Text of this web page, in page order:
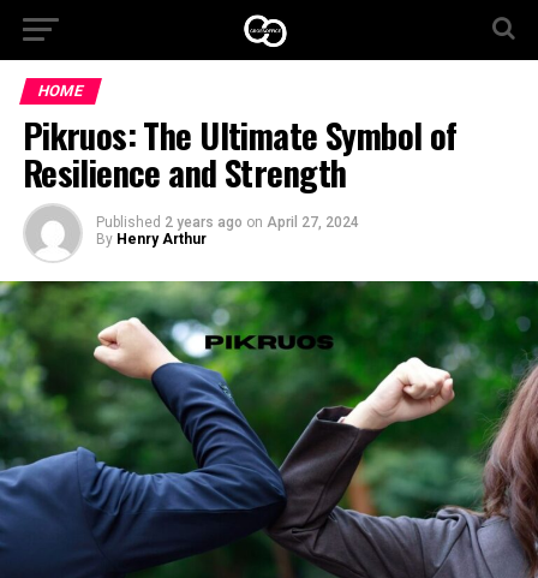
HOME
Pikruos: The Ultimate Symbol of
Resilience and Strength
Published 2 years ago on April 27, 2024
By Henry Arthur